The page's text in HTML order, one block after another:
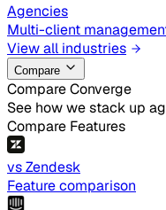
Agencies
Multi-client
View all industries
Compare
Compare Converge
See how we stack up
Compare Features
vs Zendesk
Feature comparison